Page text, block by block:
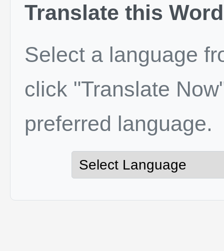
Translate this Word
Select a language
click "Translate
preferred language.